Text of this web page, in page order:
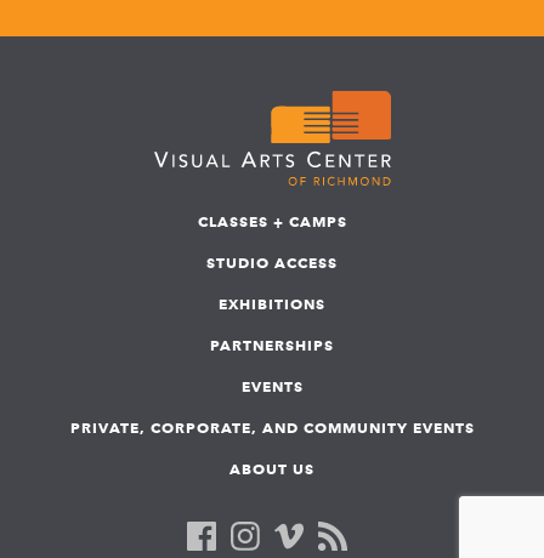
CLASSES + CAMPS
STUDIO ACCESS
EXHIBITIONS
PARTNERSHIPS
EVENTS
PRIVATE, CORPORATE, AND COMMUNITY EVENTS
ABOUT US